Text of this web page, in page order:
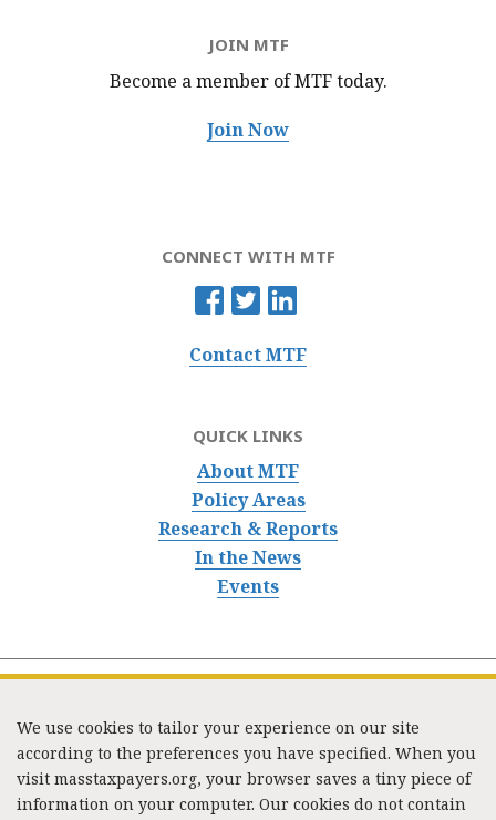
JOIN MTF
Become a member of MTFtoday.
Join Now
CONNECT WITH MTF
Contact MTF
QUICK LINKS
About MTF
Policy Areas
Research & Reports
In the News
Events
333 Washington Street, Suite 853, Boston, MA 02108 /
We use cookies to tailor your experience on our site
according to the preferences you have specified. When you
visit masstaxpayers.org, your browser saves a tiny piece of
information on your computer. Our cookies do not contain